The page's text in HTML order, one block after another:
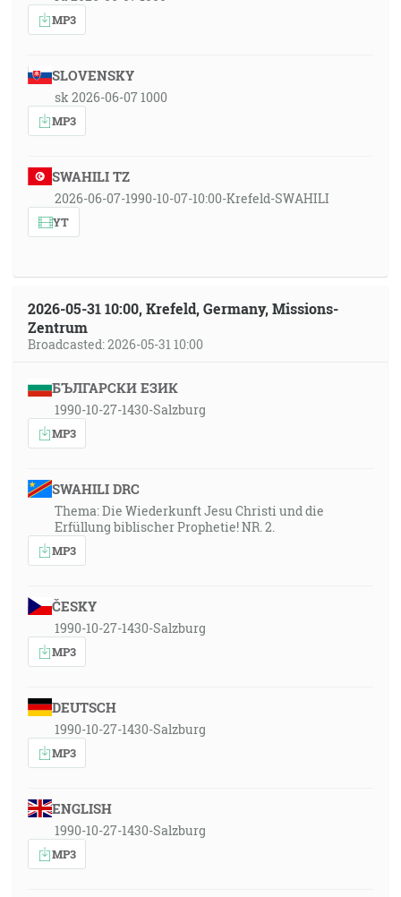
MP3
SLOVENSKY
sk 2026-06-07 1000
MP3
SWAHILI TZ
2026-06-07-1990-10-07-10:00-Krefeld-SWAHILI
YT
2026-05-31 10:00, Krefeld, Germany, Missions-
Zentrum
Broadcasted: 2026-05-31 10:00
БЪЛГАРСКИ ЕЗИК
1990-10-27-1430-Salzburg
MP3
SWAHILI DRC
Thema: Die Wiederkunft Jesu Christi und die
Erfüllung biblischer Prophetie! NR. 2.
MP3
ČESKY
1990-10-27-1430-Salzburg
MP3
DEUTSCH
1990-10-27-1430-Salzburg
MP3
ENGLISH
1990-10-27-1430-Salzburg
MP3